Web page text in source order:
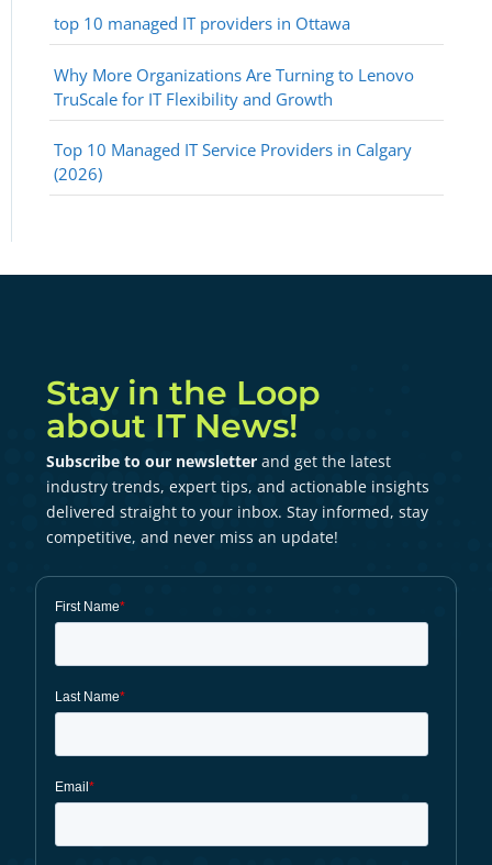
top 10 managed IT providers in Ottawa
Why More Organizations Are Turning to Lenovo
TruScale for IT Flexibility and Growth
Top 10 Managed IT Service Providers in Calgary
(2026)
Stay in the Loop
about IT News!
Subscribe to our newsletter and get the latest
industry trends, expert tips, and actionable insights
delivered straight to your inbox. Stay informed, stay
competitive, and never miss an update!